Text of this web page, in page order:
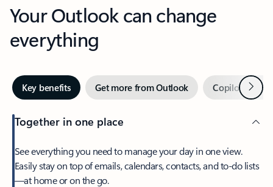
Your Outlook can change
everything
Key benefits Get more from Outlook Copilot inNext
Together in one place
See everything you need to manage your day in one view.
Easily stay on top of emails, calendars, contacts, and to-do lists
—at home or on the go.